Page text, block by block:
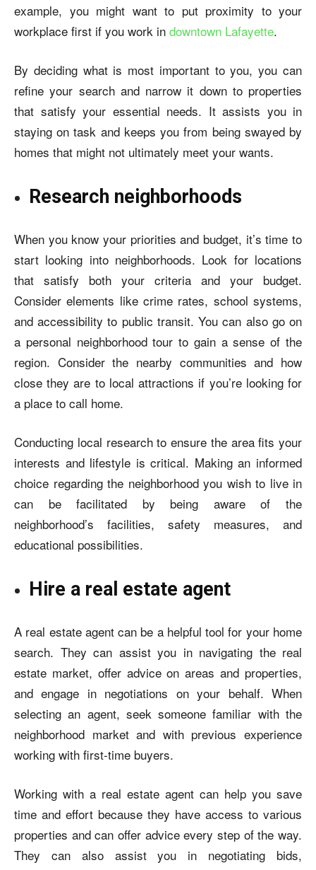
example, you might want to put proximity to your
workplace first if you work in downtown Lafayette.
By deciding what is most important to you, you can
refine your search and narrow it down to properties
that satisfy your essential needs. It assists you in
staying on task and keeps you from being swayed by
homes that might not ultimately meet your wants.
Research neighborhoods
When you know your priorities and budget, it’s time to
start looking into neighborhoods. Look for locations
that satisfy both your criteria and your budget.
Consider elements like crime rates, school systems,
and accessibility to public transit. You can also go on
a personal neighborhood tour to gain a sense of the
region. Consider the nearby communities and how
close they are to local attractions if you’re looking for
a place to call home.
Conducting local research to ensure the area fits your
interests and lifestyle is critical. Making an informed
choice regarding the neighborhood you wish to live in
can be facilitated by being aware of the
neighborhood’s facilities, safety measures, and
educational possibilities.
Hire a real estate agent
A real estate agent can be a helpful tool for your home
search. They can assist you in navigating the real
estate market, offer advice on areas and properties,
and engage in negotiations on your behalf. When
selecting an agent, seek someone familiar with the
neighborhood market and with previous experience
working with first-time buyers.
Working with a real estate agent can help you save
time and effort because they have access to various
properties and can offer advice every step of the way.
They can also assist you in negotiating bids,